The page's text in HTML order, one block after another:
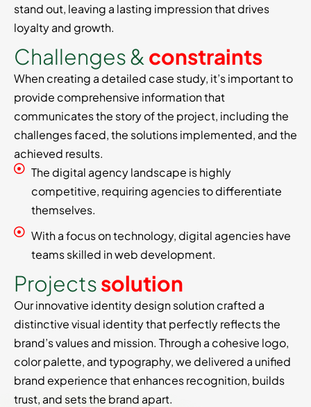
stand out, leaving a lasting impression that drives
loyalty and growth.
Challenges& constraints
When creating a detailed case study, it’s important to
provide comprehensive information that
communicates the story of the project, including the
challenges faced, the solutions implemented, and the
achieved results.
The digital agency landscape is highly
competitive, requiring agencies to differentiate
themselves.
With a focus on technology, digital agencies have
teams skilled in web development.
Projectssolution
Our innovative identity design solution crafted a
distinctive visual identity that perfectly reflects the
brand’s values and mission. Through a cohesive logo,
color palette, and typography, we delivered a unified
brand experience that enhances recognition, builds
trust, and sets the brand apart.